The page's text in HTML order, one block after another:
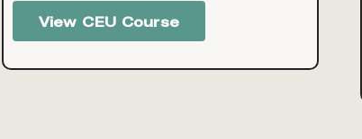
View CEU Course